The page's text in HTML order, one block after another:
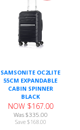
SAMSONITE OC2LITE
55CM EXPANDABLE
CABIN SPINNER
BLACK
NOW $167.00
Was $335.00
Save $168.00